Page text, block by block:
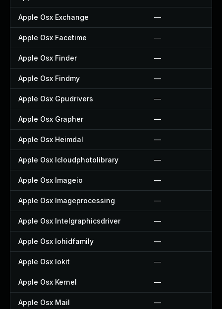
Apple Osx Exchange —
Apple Osx Facetime —
Apple Osx Finder —
Apple Osx Findmy —
Apple Osx Gpudrivers —
Apple Osx Grapher —
Apple Osx Heimdal —
Apple Osx Icloudphotolibrary —
Apple Osx Imageio —
Apple Osx Imageprocessing —
Apple Osx Intelgraphicsdriver —
Apple Osx Iohidfamily —
Apple Osx Iokit —
Apple Osx Kernel —
Apple Osx Mail —